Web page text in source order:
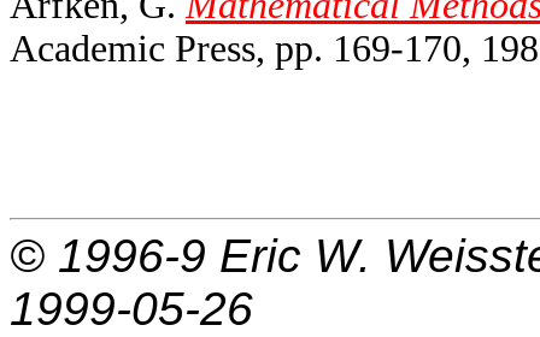
Academic Press, pp. 169-170,
© 1996-9 Eric W.
1999-05-26